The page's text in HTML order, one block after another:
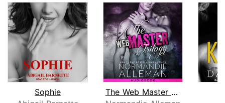
Sophie
The Web Master Trilogy